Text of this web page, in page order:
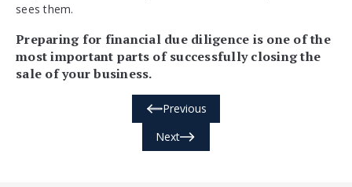
sees them.
Preparing for financial due diligence is one of the
most important parts of successfully closing the
sale of your business.
Previous
Next